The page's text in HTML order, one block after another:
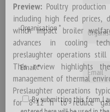
Preview:Poultry
including high feed prices,
which impact broiler
advances in cooling
preslaughter operations
This review highlights
management of thermal
Preslaughter operations
for 8-12 h to reduce
Organisation *
Email *
By submitting this form, I